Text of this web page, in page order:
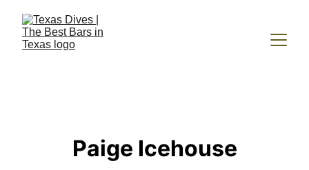
Paige Icehouse